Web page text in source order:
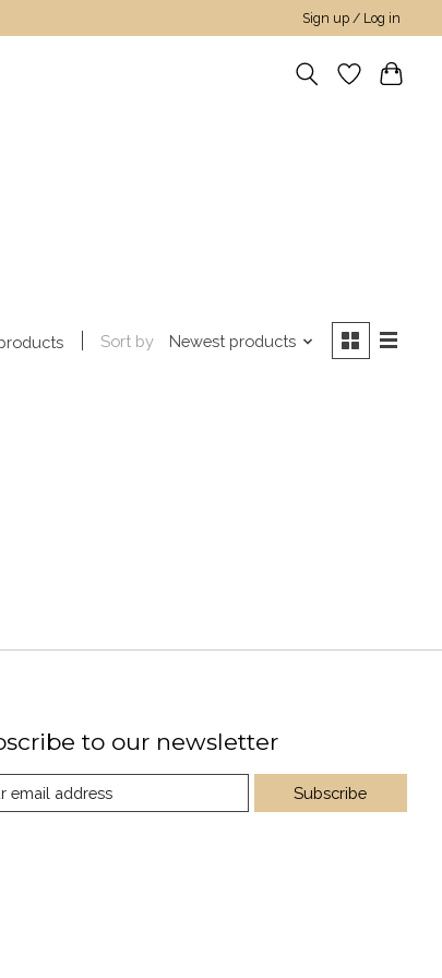
Sign up / Log in
Sort by Newest products
to our newsletter
Subscribe